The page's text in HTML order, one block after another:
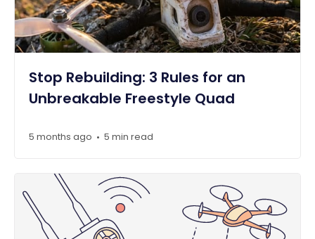
Stop Rebuilding: 3 Rules for an
Unbreakable Freestyle Quad
5 months ago • 5 min read